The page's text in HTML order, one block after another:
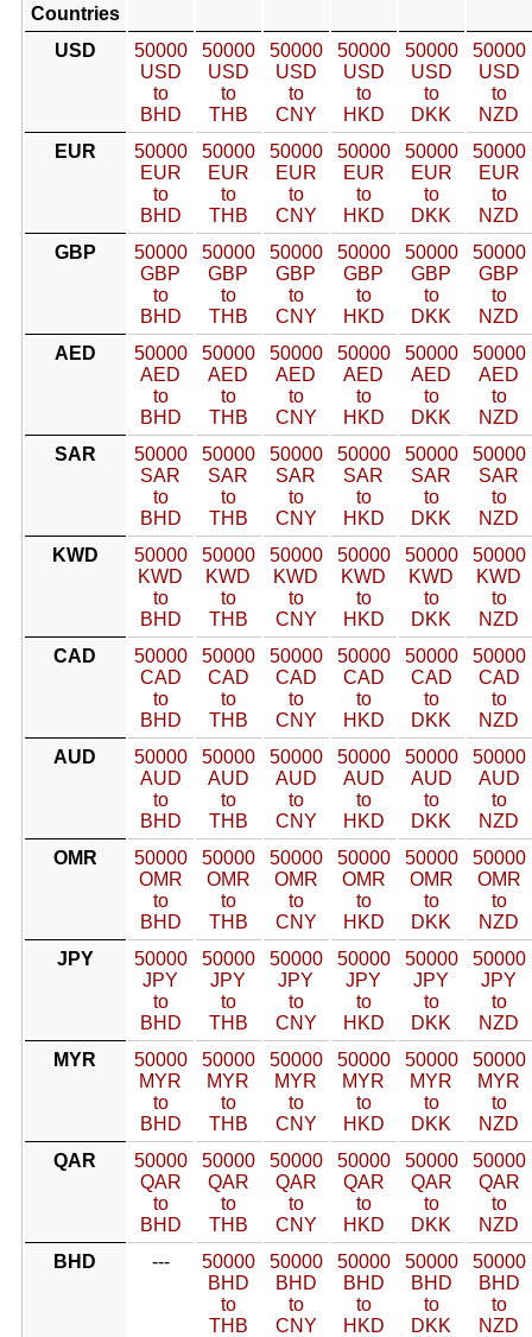
Countries
USD
50000
USD
to
BHD
50000
USD
to
THB
50000
USD
to
CNY
50000
USD
to
HKD
50000
USD
to
DKK
50000
USD
to
NZD
EUR
50000
EUR
to
BHD
50000
EUR
to
THB
50000
EUR
to
CNY
50000
EUR
to
HKD
50000
EUR
to
DKK
50000
EUR
to
NZD
GBP
50000
GBP
to
BHD
50000
GBP
to
THB
50000
GBP
to
CNY
50000
GBP
to
HKD
50000
GBP
to
DKK
50000
GBP
to
NZD
AED
50000
AED
to
BHD
50000
AED
to
THB
50000
AED
to
CNY
50000
AED
to
HKD
50000
AED
to
DKK
50000
AED
to
NZD
SAR
50000
SAR
to
BHD
50000
SAR
to
THB
50000
SAR
to
CNY
50000
SAR
to
HKD
50000
SAR
to
DKK
50000
SAR
to
NZD
KWD
50000
KWD
to
BHD
50000
KWD
to
THB
50000
KWD
to
CNY
50000
KWD
to
HKD
50000
KWD
to
DKK
50000
KWD
to
NZD
CAD
50000
CAD
to
BHD
50000
CAD
to
THB
50000
CAD
to
CNY
50000
CAD
to
HKD
50000
CAD
to
DKK
50000
CAD
to
NZD
AUD
50000
AUD
to
BHD
50000
AUD
to
THB
50000
AUD
to
CNY
50000
AUD
to
HKD
50000
AUD
to
DKK
50000
AUD
to
NZD
OMR
50000
OMR
to
BHD
50000
OMR
to
THB
50000
OMR
to
CNY
50000
OMR
to
HKD
50000
OMR
to
DKK
50000
OMR
to
NZD
JPY
50000
JPY
to
BHD
50000
JPY
to
THB
50000
JPY
to
CNY
50000
JPY
to
HKD
50000
JPY
to
DKK
50000
JPY
to
NZD
MYR
50000
MYR
to
BHD
50000
MYR
to
THB
50000
MYR
to
CNY
50000
MYR
to
HKD
50000
MYR
to
DKK
50000
MYR
to
NZD
QAR
50000
QAR
to
BHD
50000
QAR
to
THB
50000
QAR
to
CNY
50000
QAR
to
HKD
50000
QAR
to
DKK
50000
QAR
to
NZD
BHD
---
50000
BHD
to
THB
50000
BHD
to
CNY
50000
BHD
to
HKD
50000
BHD
to
DKK
50000
BHD
to
NZD